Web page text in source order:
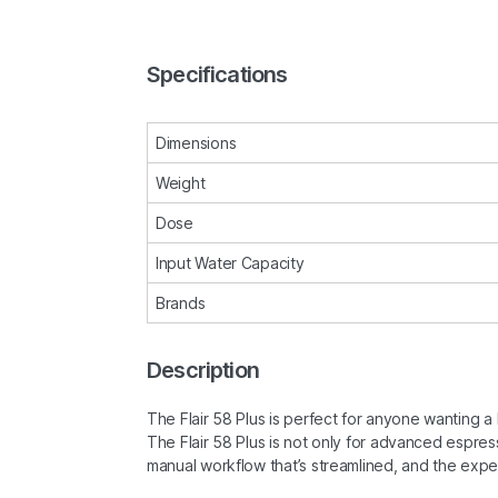
Specifications
Dimensions
Weight
Dose
Input Water Capacity
Brands
Description
The Flair 58 Plus is perfect for anyone wanting
The Flair 58 Plus is not only for advanced
manual workflow that’s streamlined, and the